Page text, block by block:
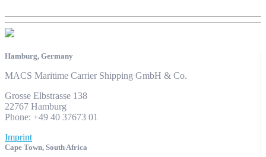
Hamburg, Germany
MACS Maritime Carrier Shipping GmbH & Co.
Grosse Elbstrasse 138
22767 Hamburg
Phone: +49 40 37673 01
Imprint
Cape Town, South Africa